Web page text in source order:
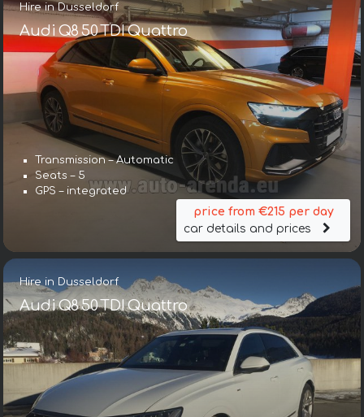
Hire in Dusseldorf
Audi Q8 50 TDI Quattro
Transmission – Automatic
Seats – 5
GPS – integrated
price from €215 per day
car details and prices
Hire in Dusseldorf
Audi Q8 50 TDI Quattro